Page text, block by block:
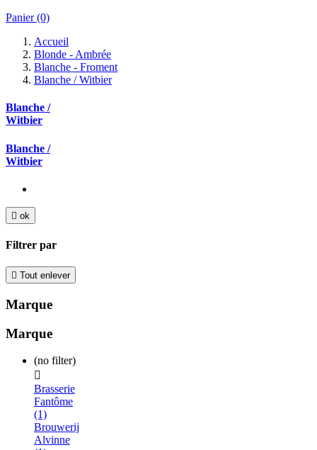
Panier (0)
Accueil
Blonde - Ambrée
Blanche - Froment
Blanche / Witbier
Blanche /
Witbier
Blanche /
Witbier
 ok
Filtrer par
 Tout enlever
Marque
Marque
(no filter)

Brasserie
Fantôme
(1)
Brouwerij
Alvinne